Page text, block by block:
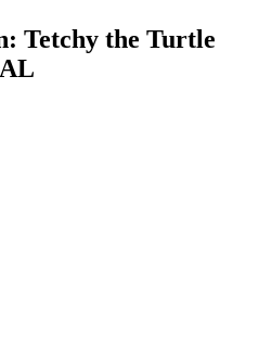
Tetchy the Turtle